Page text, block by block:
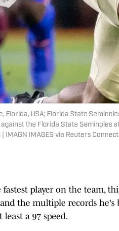
Florida, USA; Florida State
the Florida State Seminoles
IMAGN IMAGES via Reuters Connect
player on the team,
the multiple records he's
a 97 speed.